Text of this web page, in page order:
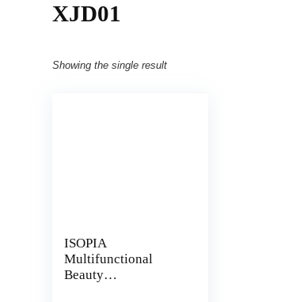
‎XJD01
Showing the single result
ISOPIA
Multifunctional
Beauty